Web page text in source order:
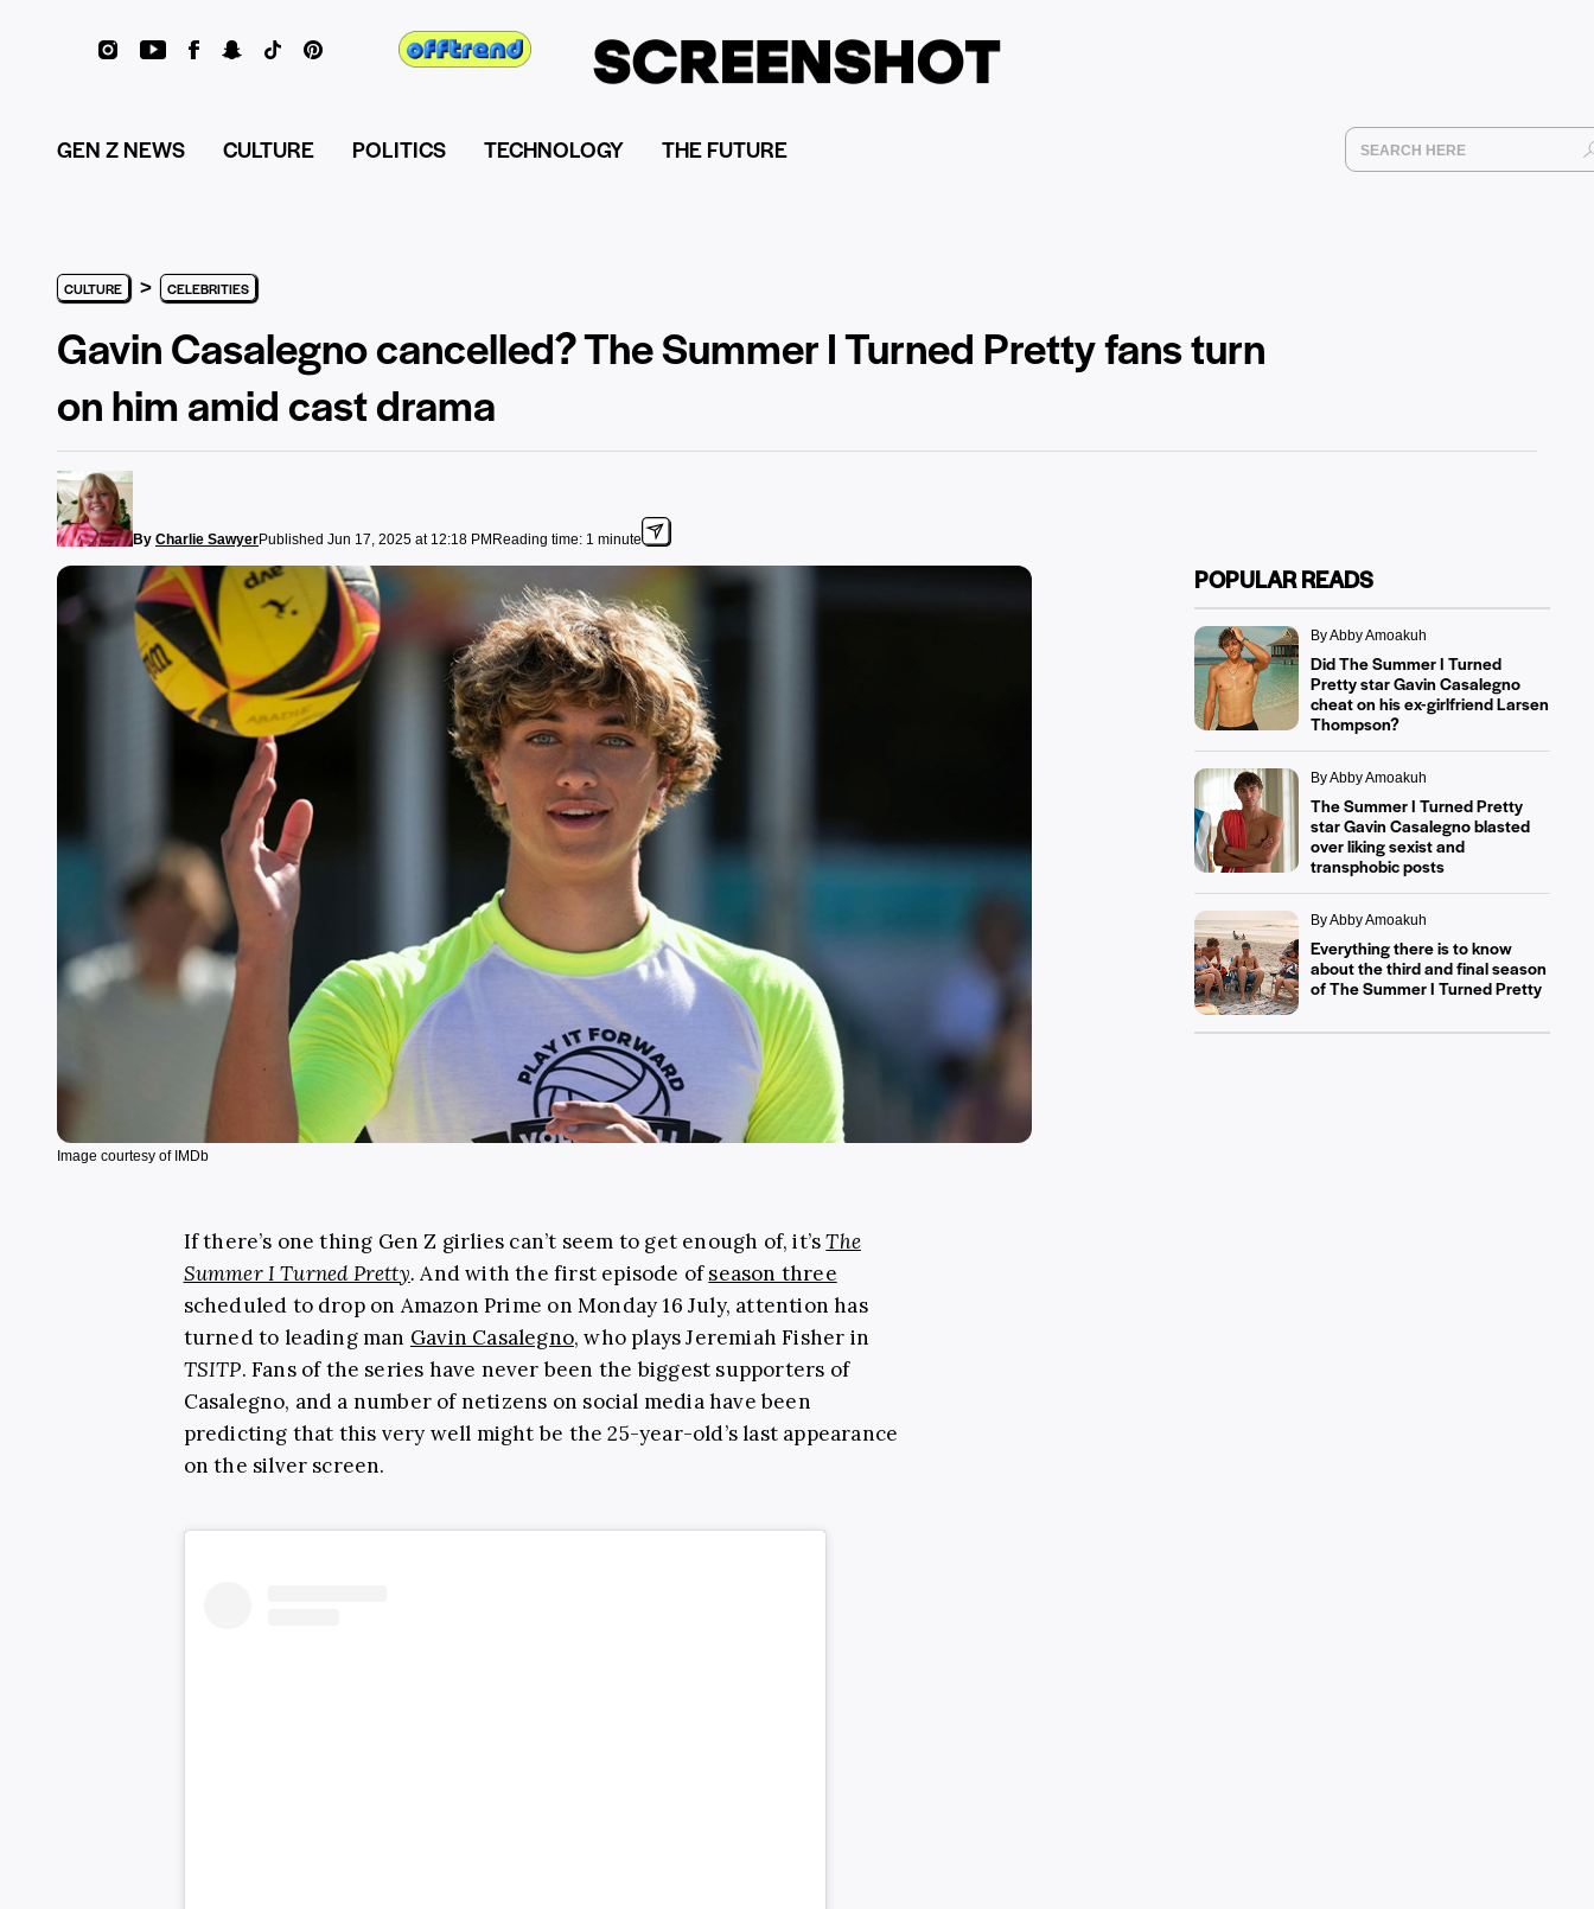
GEN Z NEWS CULTURE POLITICS TECHNOLOGY THE FUTURE
CULTURE > CELEBRITIES
Gavin Casalegno cancelled? The Summer I Turned Pretty fans turn
on him amid cast drama
By Charlie SawyerPublished Jun 17, 2025 at 12:18 PM Reading time: 1 minute
Image courtesy of IMDb
If there’s one thing Gen Z girlies can’t seem to get enough of, it’sThe
Summer I Turned Pretty.And with the first episode ofseason three
scheduled to drop on Amazon Prime on Monday 16 July, attention has
turned to leading man Gavin Casalegno, who plays Jeremiah Fisher in
TSITP. Fans of the series have never been the biggest supporters of
Casalegno, and a number of netizens on social media have been
predicting that this very well might be the 25-year-old’s last appearance
on the silver screen.
POPULAR READS
By Abby Amoakuh
Did The Summer I Turned
Pretty star Gavin Casalegno
cheat on his ex-girlfriend Larsen
Thompson?
By Abby Amoakuh
The Summer I Turned Pretty
star Gavin Casalegno blasted
over liking sexist and
transphobic posts
By Abby Amoakuh
Everything there is to know
about the third and final season
of The Summer I Turned Pretty